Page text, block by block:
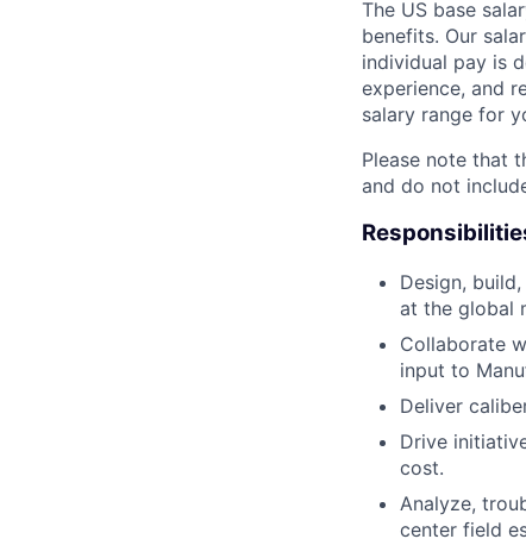
The US base
benefits. Our
individual pay is
experience, and
salary range for
Please note that
and do not
Design,
at the global
Collaborate
input to
Deliver
Drive
cost.
Analyze,
center field